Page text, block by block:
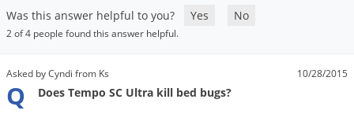
Was this answer helpful to you? Yes No
2 of 4 people found this answer helpful.
Asked by Cyndi from Ks 10/28/2015
Q Does Tempo SC Ultra kill bed bugs?